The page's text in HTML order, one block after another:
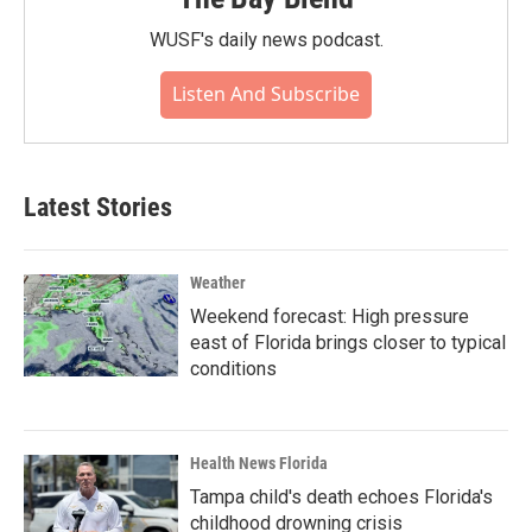
WUSF's daily news podcast.
Listen And Subscribe
Latest Stories
Weather
Weekend forecast: High pressure
east of Florida brings closer to typical
conditions
Health News Florida
Tampa child's death echoes Florida's
childhood drowning crisis